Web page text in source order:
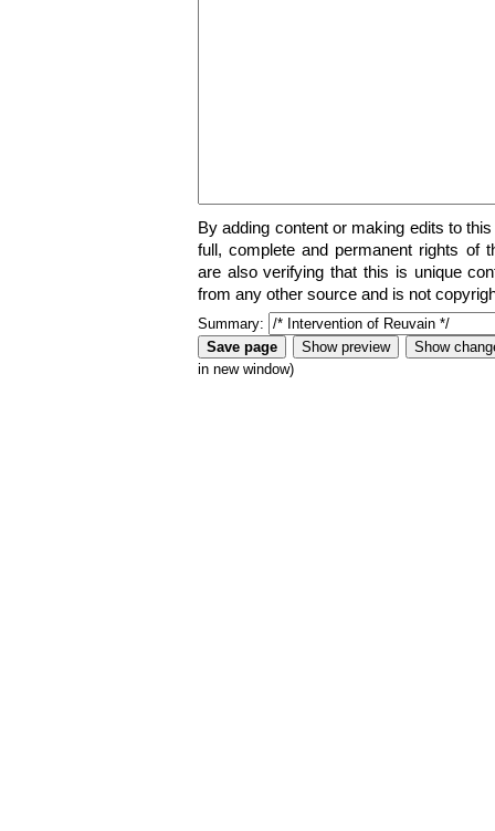
By adding content or making edits to
full, complete and permanent rights of
are also verifying that this is unique
from any other source and is not
Summary:
in new window)